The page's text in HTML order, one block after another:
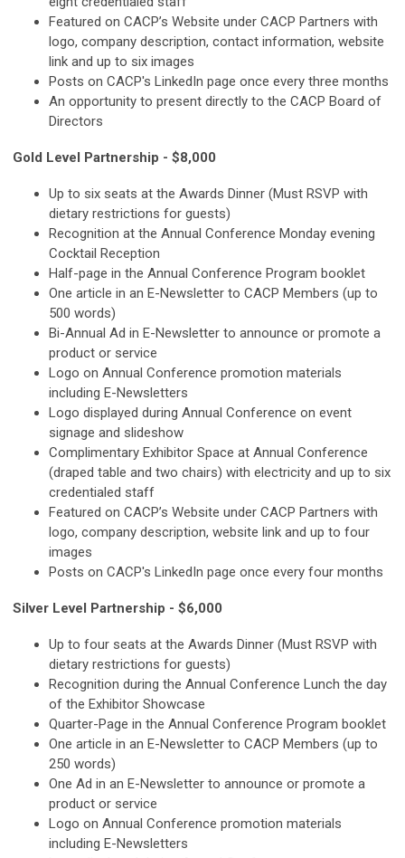
Featured on CACP’s Website under CACP Partners with
logo, company description, contact information, website
link and up to six images
Posts on CACP's LinkedIn page once every three months
An opportunity to present directly to the CACP Board of
Directors
Gold Level Partnership - $8,000
Up to six seats at the Awards Dinner (Must RSVP with
dietary restrictions for guests)
Recognition at the Annual Conference Monday evening
Cocktail Reception
Half-page in the Annual Conference Program booklet
One article in an E-Newsletter to CACP Members (up to
500 words)
Bi-Annual Ad in E-Newsletter to announce or promote a
product or service
Logo on Annual Conference promotion materials
including E-Newsletters
Logo displayed during Annual Conference on event
signage and slideshow
Complimentary Exhibitor Space at Annual Conference
(draped table and two chairs) with electricity and up to six
credentialed staff
Featured on CACP’s Website under CACP Partners with
logo, company description, website link and up to four
images
Posts on CACP's LinkedIn page once every four months
Silver Level Partnership - $6,000
Up to four seats at the Awards Dinner (Must RSVP with
dietary restrictions for guests)
Recognition during the Annual Conference Lunch the day
of the Exhibitor Showcase
Quarter-Page in the Annual Conference Program booklet
One article in an E-Newsletter to CACP Members (up to
250 words)
One Ad in an E-Newsletter to announce or promote a
product or service
Logo on Annual Conference promotion materials
including E-Newsletters